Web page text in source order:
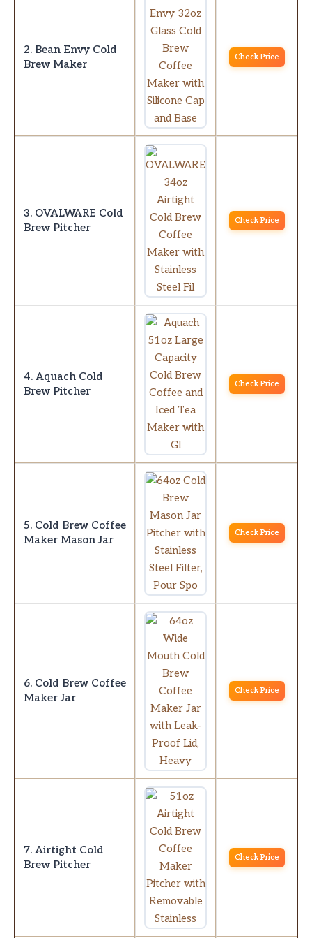
2. Bean Envy Cold
Brew Maker
Check Price
3. OVALWARE Cold
Brew Pitcher
Check Price
4. Aquach Cold
Brew Pitcher
Check Price
5. Cold Brew Coffee
Maker Mason Jar
Check Price
6. Cold Brew Coffee
Maker Jar
Check Price
7. Airtight Cold
Brew Pitcher
Check Price